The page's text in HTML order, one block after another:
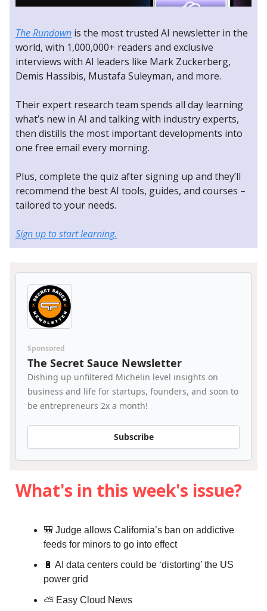
The Rundown is the most trusted AI newsletter in the
world, with 1,000,000+ readers and exclusive
interviews with AI leaders like Mark Zuckerberg,
Demis Hassibis, Mustafa Suleyman, and more.
Their expert research team spends all day learning
what’s new in AI and talking with industry experts,
then distills the most important developments into
one free email every morning.
Plus, complete the quiz after signing up and they’ll
recommend the best AI tools, guides, and courses –
tailored to your needs.
Sign up to start learning.
Sponsored
The Secret Sauce Newsletter
Dishing up unfiltered Michelin level insights on
business and life for startups, founders, and soon to
be entrepreneurs 2x a month!
Subscribe
What's in this week's issue?
🎒 Judge allows California’s ban on addictive
feeds for minors to go into effect
🔋 AI data centers could be ‘distorting’ the US
power grid
⛅️ Easy Cloud News